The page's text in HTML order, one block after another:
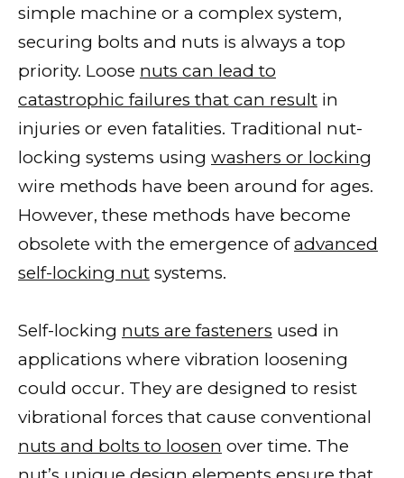
simple machine or a complex system,
securing bolts and nuts is always a top
priority. Loose nuts can lead to
catastrophic failures that can result in
injuries or even fatalities. Traditional nut-
locking systems using washers or locking
wire methods have been around for ages.
However, these methods have become
obsolete with the emergence ofadvanced
self-locking nut systems.
Self-locking nuts are fasteners used in
applications where vibration loosening
could occur. They are designed to resist
vibrational forces that cause conventional
nuts and bolts to loosen over time. The